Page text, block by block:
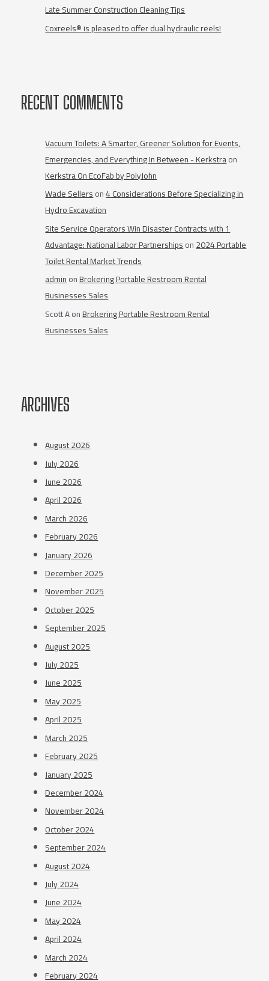
Late Summer Construction Cleaning Tips
Coxreels® is pleased to offer dual hydraulic reels!
RECENT COMMENTS
Vacuum Toilets: A Smarter, Greener Solution for Events,
Emergencies, and Everything In Between - Kerkstraon
Kerkstra On EcoFab by PolyJohn
Wade Sellerson4 Considerations Before Specializing in
Hydro Excavation
Site Service Operators Win Disaster Contracts with 1
Advantage: National Labor Partnershipson2024 Portable
Toilet Rental Market Trends
adminonBrokering Portable Restroom Rental
Businesses Sales
Scott AonBrokering Portable Restroom Rental
Businesses Sales
ARCHIVES
August 2026
July 2026
June 2026
April 2026
March 2026
February 2026
January 2026
December 2025
November 2025
October 2025
September 2025
August 2025
July 2025
June 2025
May 2025
April 2025
March 2025
February 2025
January 2025
December 2024
November 2024
October 2024
September 2024
August 2024
July 2024
June 2024
May 2024
April 2024
March 2024
February 2024